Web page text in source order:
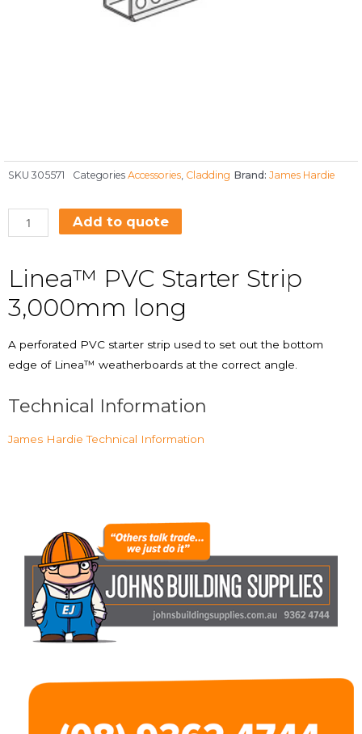
Linea™ PVC Starter Strip
3,000mm long
A perforated PVC starter strip used to set out the bottom
edge of Linea™ weatherboards at the correct angle.
Technical Information
James Hardie Technical Information
SKU 305571 Categories Accessories, Cladding Brand: James Hardie
Add to quote